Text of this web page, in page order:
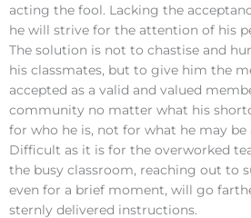
acting the fool. Lacking the
he will strive for the attention of his
The solution is not to chastise and
his classmates, but to give him the
accepted as a valid and valued
community no matter what his
for who he is, not for what he may be
Difficult as it is for the overworked
the busy classroom, reaching out to
even for a brief moment, will go
sternly delivered instructions.